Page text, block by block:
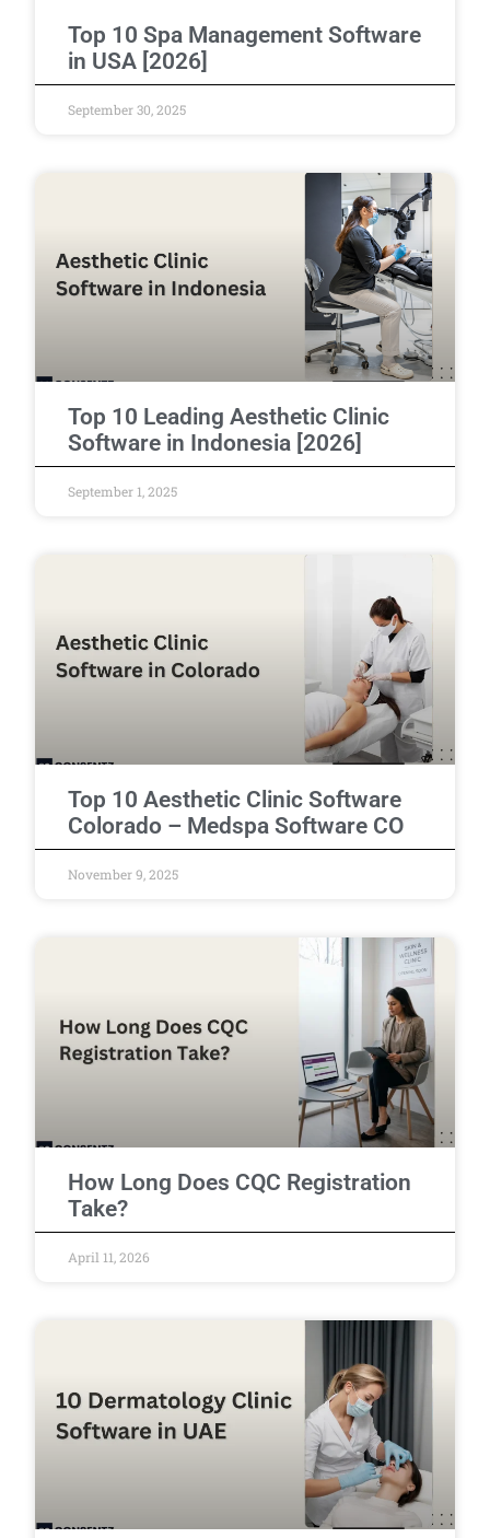
Top 10 Spa Management Software
in USA [2026]
September 30, 2025
Top 10 Leading Aesthetic Clinic
Software in Indonesia [2026]
September 1, 2025
Top 10 Aesthetic Clinic Software
Colorado – Medspa Software CO
November 9, 2025
How Long Does CQC Registration
Take?
April 11, 2026